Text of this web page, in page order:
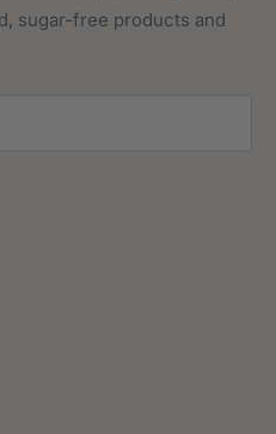
sugar-free products and